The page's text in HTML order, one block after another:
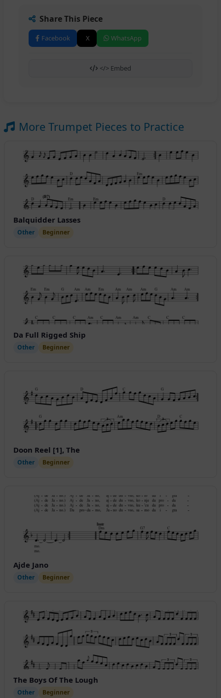
Share This Piece
Facebook X WhatsApp
</> Embed
More Trumpet Pieces to Practice
Balquidder Lasses
Other Beginner
Da Full Rigged Ship
Other Beginner
Doon Reel [1], The
Other Beginner
Ajde Jano
Other Beginner
The Boys Of The Lough
Other Beginner